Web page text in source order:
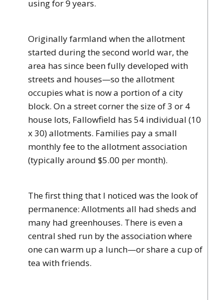
using for 9 years.
Originally farmland when the allotment
started during the second world war, the
area has since been fully developed with
streets and houses—so the allotment
occupies what is now a portion of a city
block. On a street corner the size of 3 or 4
house lots, Fallowfield has 54 individual (10
x 30) allotments. Families pay a small
monthly fee to the allotment association
(typically around $5.00 per month).
The first thing that I noticed was the look of
permanence: Allotments all had sheds and
many had greenhouses. There is even a
central shed run by the association where
one can warm up a lunch—or share a cup of
tea with friends.